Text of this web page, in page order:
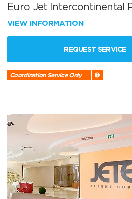
Euro Jet Intercontinental
VIEW INFORMATION
REQUEST SERVICE
Coordination Service Only